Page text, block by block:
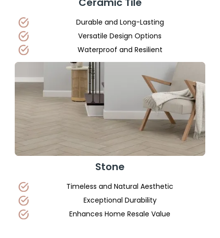
Durable and Long-Lasting
Versatile Design Options
Waterproof and Resilient
Stone
Timeless and Natural Aesthetic
Exceptional Durability
Enhances Home Resale Value